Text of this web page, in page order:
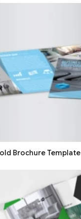
Brochure Template